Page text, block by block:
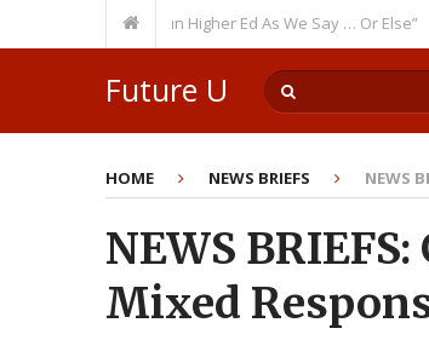
Theme: “Run Higher Ed As We Say … Or Else”
Future U
HOME NEWS BRIEFS NEWS
NEWS
Mixed